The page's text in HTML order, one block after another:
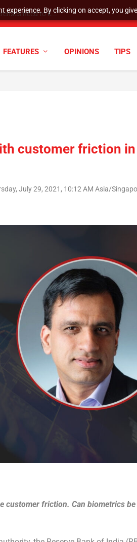
By clicking on accept, you
need to k...
FEATURES OPINIONS TIPS
customer friction
July 29, 2021, 10:12 AM Asia/
customer friction. Can biometrics